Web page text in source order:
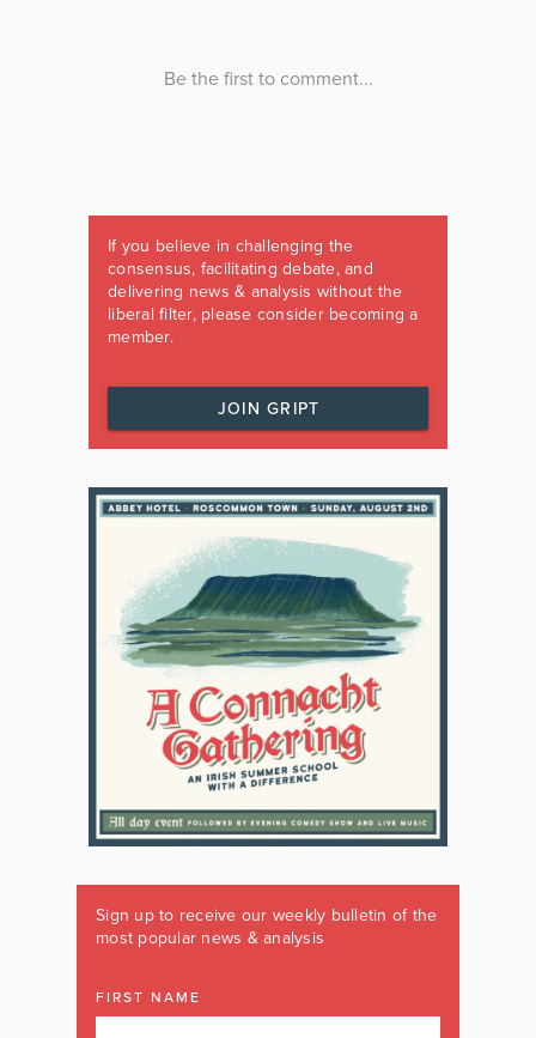
If you believe in challenging the
consensus, facilitating debate, and
delivering news & analysis without the
liberal filter, please consider becoming a
member.
JOIN GRIPT
Sign up to receive our weekly bulletin of the
most popular news & analysis
FIRST NAME